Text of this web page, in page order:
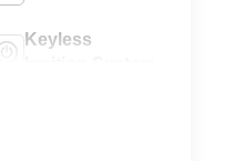
Keyless